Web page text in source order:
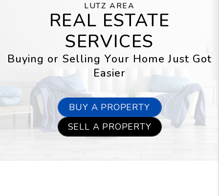
LUTZ AREA
REAL ESTATE
SERVICES
Buying or Selling Your Home Just Got
Easier
BUY A PROPERTY
SELL A PROPERTY